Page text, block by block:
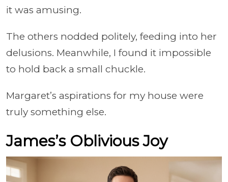
it was amusing.
The others nodded politely, feeding into her
delusions. Meanwhile, I found it impossible
to hold back a small chuckle.
Margaret’s aspirations for my house were
truly something else.
James’s Oblivious Joy